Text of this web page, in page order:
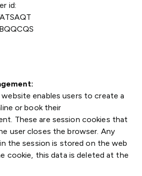
id:
enables users to create a
or book their
These are session cookies that
user closes the browser. Any
the session is stored on the web
cookie, this data is deleted at the